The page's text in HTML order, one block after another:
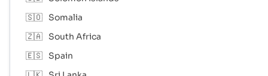
🇸🇴 Somalia
🇿🇦 South Africa
🇪🇸 Spain